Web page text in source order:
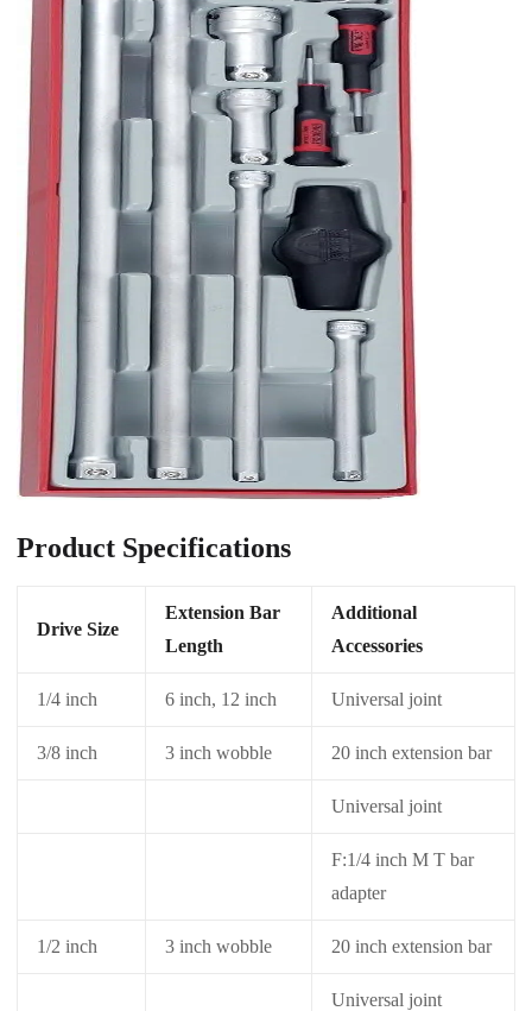
Product Specifications
Drive Size
Extension Bar
Length
Additional
Accessories
1/4 inch 6 inch, 12 inch Universal joint
3/8 inch 3 inch wobble 20 inch extension bar
Universal joint
F:1/4 inch M T bar
adapter
1/2 inch 3 inch wobble 20 inch extension bar
Universal joint